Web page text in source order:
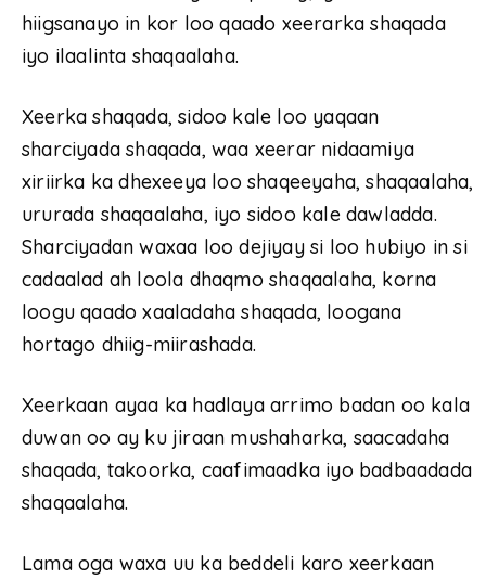
hiigsanayo in kor loo qaado xeerarka shaqada
iyo ilaalinta shaqaalaha.
Xeerka shaqada, sidoo kale loo yaqaan
sharciyada shaqada, waa xeerar nidaamiya
xiriirka ka dhexeeya loo shaqeeyaha, shaqaalaha,
ururada shaqaalaha, iyo sidoo kale dawladda.
Sharciyadan waxaa loo dejiyay si loo hubiyo in si
cadaalad ah loola dhaqmo shaqaalaha, korna
loogu qaado xaaladaha shaqada, loogana
hortago dhiig-miirashada.
Xeerkaan ayaa ka hadlaya arrimo badan oo kala
duwan oo ay ku jiraan mushaharka, saacadaha
shaqada, takoorka, caafimaadka iyo badbaadada
shaqaalaha.
Lama oga waxa uu ka beddeli karo xeerkaan